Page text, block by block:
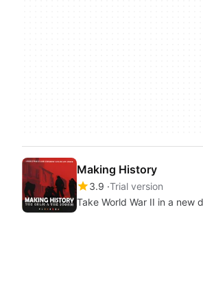
Making History
3.9 Trial version
Take World War II in a new